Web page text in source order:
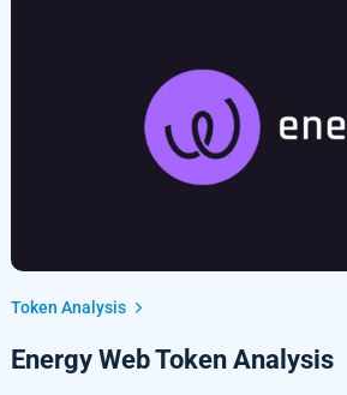
Token Analysis
Energy Web Token Analysis